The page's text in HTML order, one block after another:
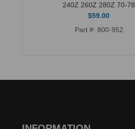
240Z 260Z 280Z 70-78
$59.00
Part #: 800-952